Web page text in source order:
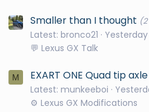
Smaller than I thought
Latest: bronco21
💬 Lexus GX Talk
M EXART ONE Quad tip
Latest: munkeeboi
⚙️ Lexus GX Modifications